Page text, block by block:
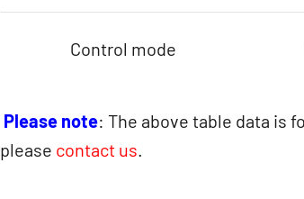
Control mode
Please note: The above table data is
please contact us.